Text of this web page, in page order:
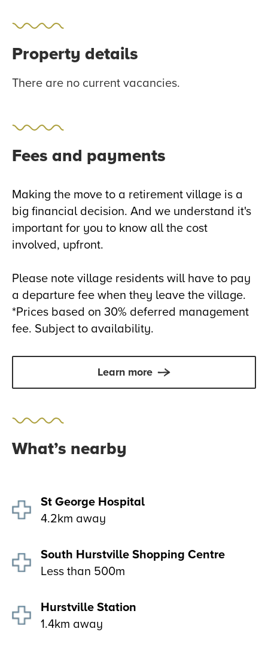
Property details
There are no current vacancies.
Fees and payments
Making the move to a retirement village is a
big financial decision. And we understand it's
important for you to know all the cost
involved, upfront.
Please note village residents will have to pay
a departure fee when they leave the village.
*Prices based on 30% deferred management
fee. Subject to availability.
Learn more
What’s nearby
St George Hospital
4.2km away
South Hurstville Shopping Centre
Less than 500m
Hurstville Station
1.4km away